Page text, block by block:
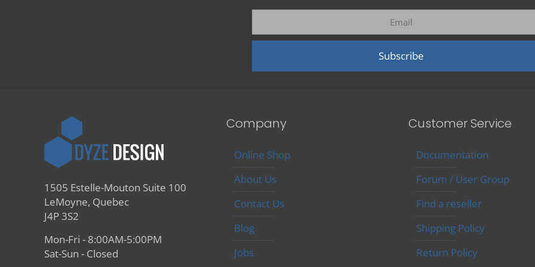
may
chosen
1505 Estelle-Mouton Suite 100
LeMoyne, Quebec
J4P 3S2
Mon-Fri - 8:00AM-5:00PM
Sat-Sun - Closed
Company
Online Shop
About Us
Contact Us
Blog
Jobs
Customer Service
Documentation
Forum / User Group
Find a reseller
Shipping Policy
Return Policy